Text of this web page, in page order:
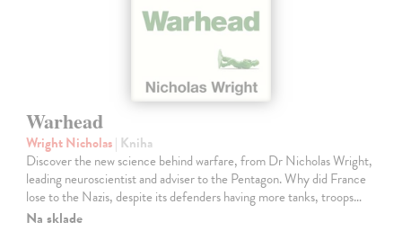
Warhead
Wright Nicholas| Kniha
Discover the new science behind warfare, from Dr Nicholas Wright,
leading neuroscientist and adviser to the Pentagon. Why did France
lose to the Nazis, despite its defenders having more tanks, troops…
Na sklade